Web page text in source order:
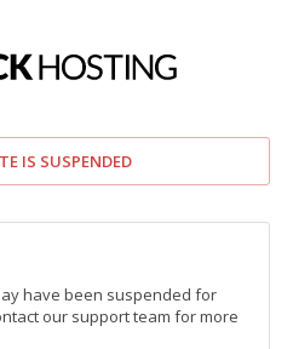
IS SUSPENDED
have been suspended for
our support team for more